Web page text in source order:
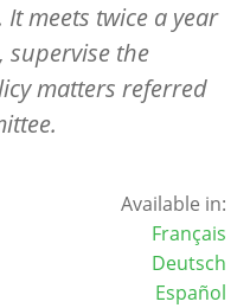
meets twice a year
supervise the
matters referred
Available in:
Français
Deutsch
Español